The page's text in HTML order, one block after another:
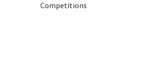
Competitions